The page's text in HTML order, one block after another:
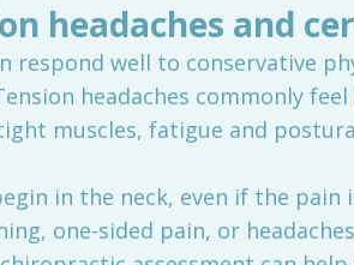
headaches and
respond well to conservative
headaches commonly
muscles, fatigue and
in the neck, even if the
one-sided pain, or